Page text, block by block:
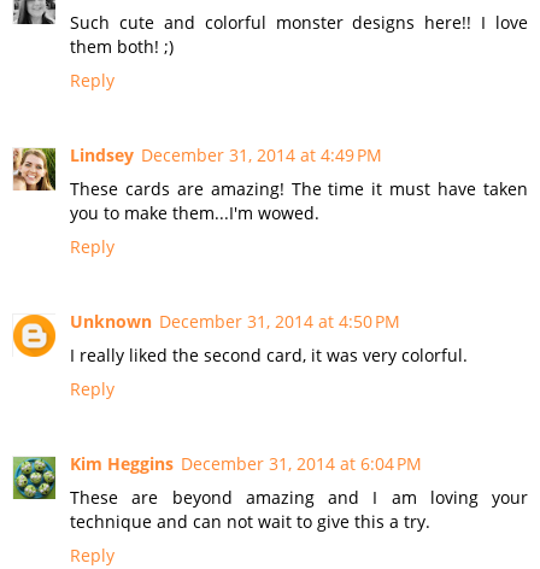
Such cute and colorful monster designs here!! I love
them both! ;)
Reply
Lindsey December 31, 2014 at 4:49 PM
These cards are amazing! The time it must have taken
you to make them...I'm wowed.
Reply
Unknown December 31, 2014 at 4:50 PM
I really liked the second card, it was very colorful.
Reply
Kim Heggins December 31, 2014 at 6:04 PM
These are beyond amazing and I am loving your
technique and can not wait to give this a try.
Reply